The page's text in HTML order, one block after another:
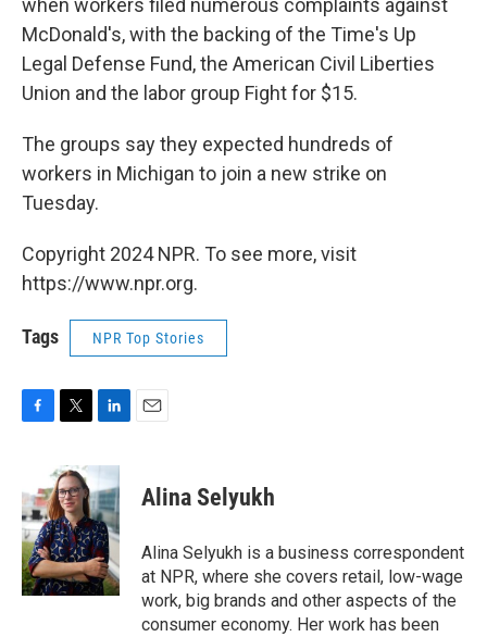
when workers filed numerous complaints against
McDonald's, with the backing of the Time's Up
Legal Defense Fund, the American Civil Liberties
Union and the labor group Fight for $15.
The groups say they expected hundreds of
workers in Michigan to join a new strike on
Tuesday.
Copyright 2024 NPR. To see more, visit
https://www.npr.org.
Tags NPR Top Stories
e
b
o
o
k
i
t
t
e
r
n
k
e
d
I
n
Alina Selyukh
Alina Selyukh is a business correspondent
at NPR, where she covers retail, low-wage
work, big brands and other aspects of the
consumer economy. Her work has been